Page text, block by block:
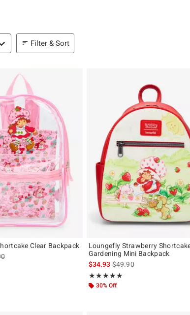
Filter & Sort
Clear Backpack
price, the original price is
5
Loungefly Strawberry
Gardening Mini Backpack
$34.93is sales price, the original
$49.90
★★★★★
Rating, 5 out of 5
★★★★★
30% Off